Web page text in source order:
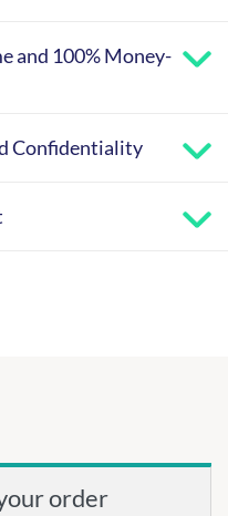
and 100% Money-
Confidentiality
order